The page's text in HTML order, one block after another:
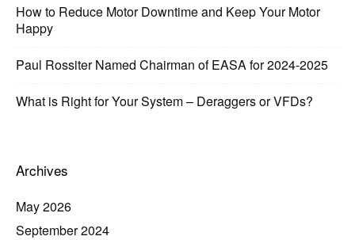
How to Reduce Motor Downtime and Keep Your Motor
Happy
Paul Rossiter Named Chairman of EASA for 2024-2025
What is Right for Your System – Deraggers or VFDs?
Archives
May 2026
September 2024